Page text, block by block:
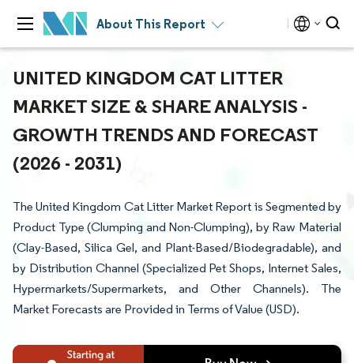
About This Report
UNITED KINGDOM CAT LITTER
MARKET SIZE & SHARE ANALYSIS -
GROWTH TRENDS AND FORECAST
(2026 - 2031)
The United Kingdom Cat Litter Market Report is Segmented by
Product Type (Clumping and Non-Clumping), by Raw Material
(Clay-Based, Silica Gel, and Plant-Based/Biodegradable), and
by Distribution Channel (Specialized Pet Shops, Internet Sales,
Hypermarkets/Supermarkets, and Other Channels). The
Market Forecasts are Provided in Terms of Value (USD).